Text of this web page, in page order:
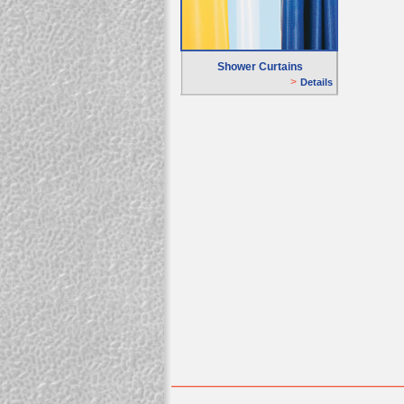
Shower Curtains
> Details